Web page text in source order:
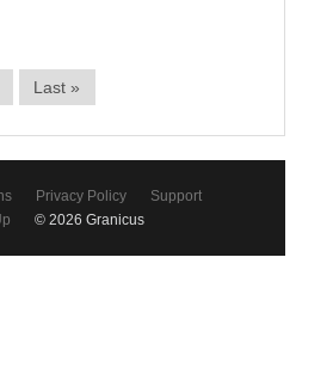
Last »
Privacy Policy
Support
© 2026 Granicus